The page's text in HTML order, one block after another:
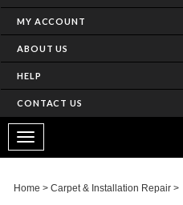
MY ACCOUNT
ABOUT US
HELP
CONTACT US
Toggle
navigation
Home > Carpet & Installation Repair >